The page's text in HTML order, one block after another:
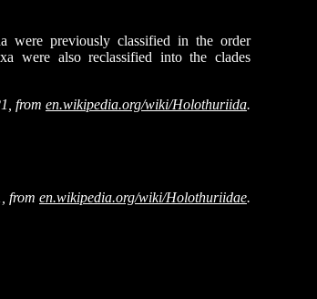
were previously classified in the order
were also reclassified into the clades
from en.wikipedia.org/wiki/Holothuriida.
from en.wikipedia.org/wiki/Holothuriidae.